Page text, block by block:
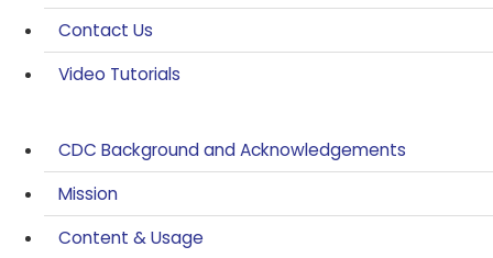
Contact Us
Video Tutorials
CDC Background and Acknowledgements
Mission
Content & Usage